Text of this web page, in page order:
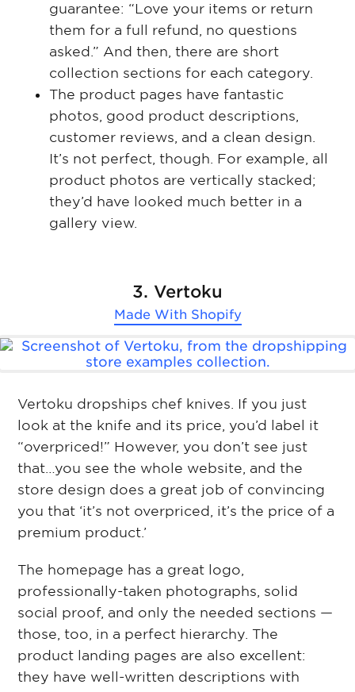
guarantee: “Love your items or return
them for a full refund, no questions
asked.” And then, there are short
collection sections for each category.
The product pages have fantastic
photos, good product descriptions,
customer reviews, and a clean design.
It’s not perfect, though. For example, all
product photos are vertically stacked;
they’d have looked much better in a
gallery view.
3. Vertoku
Made With Shopify
Vertoku dropships chef knives. If you just
look at the knife and its price, you’d label it
“overpriced!” However, you don’t see just
that…you see the whole website, and the
store design does a great job of convincing
you that ‘it’s not overpriced, it’s the price of a
premium product.’
The homepage has a great logo,
professionally-taken photographs, solid
social proof, and only the needed sections —
those, too, in a perfect hierarchy. The
product landing pages are also excellent:
they have well-written descriptions with